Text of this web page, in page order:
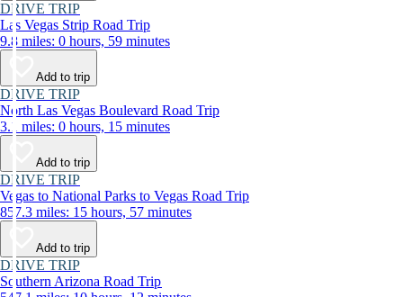
DRIVE TRIP
Las Vegas Strip Road Trip
9.8 miles: 0 hours, 59 minutes
Add to trip
DRIVE TRIP
North Las Vegas Boulevard Road Trip
3.1 miles: 0 hours, 15 minutes
Add to trip
DRIVE TRIP
Vegas to National Parks to Vegas Road Trip
857.3 miles: 15 hours, 57 minutes
Add to trip
DRIVE TRIP
Southern Arizona Road Trip